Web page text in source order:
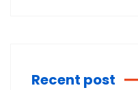
Recent post